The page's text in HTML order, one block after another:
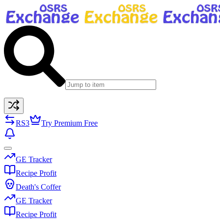
RS3 Try Premium Free
GE Tracker
Recipe Profit
Death's Coffer
GE Tracker
Recipe Profit